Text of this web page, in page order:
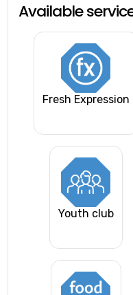
Available
Fresh Expression
Youth club